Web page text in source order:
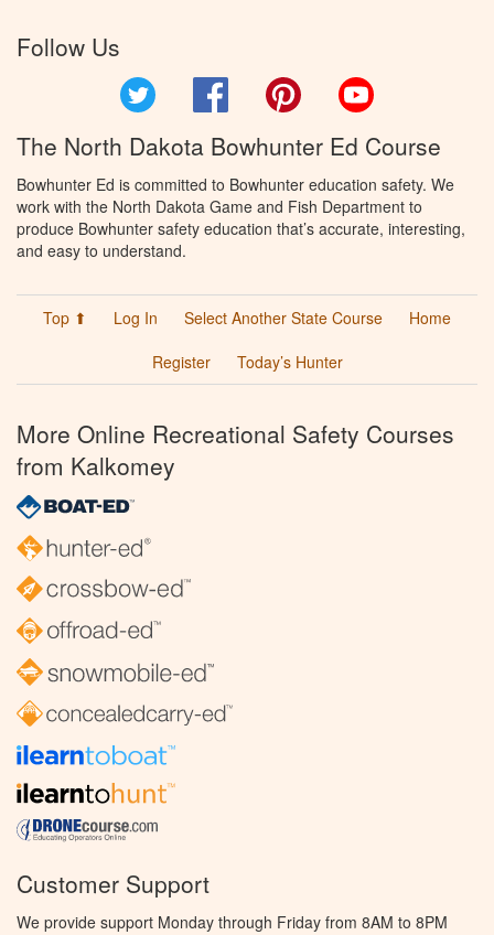
Follow Us
Facebook Pinterest
The North Dakota Bowhunter Ed Course
Bowhunter Ed is committed to Bowhunter education safety. We
work with the North Dakota Game and Fish Department to
produce Bowhunter safety education that’s accurate, interesting,
and easy to understand.
Top ⬆ Log In Select Another State Course
Home
Register
Today’s Hunter
More Online Recreational Safety Courses
from Kalkomey
Customer Support
We provide support Monday through Friday from 8AM to 8PM